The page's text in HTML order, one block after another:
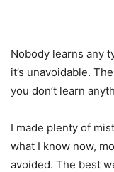
Nobody learns any
it’s unavoidable.
you don’t learn
I made plenty of
what I know now,
avoided. The best